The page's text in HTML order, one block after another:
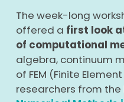
The week-long
offered a first look
of computational
algebra, continuum
of FEM (Finite
researchers from the